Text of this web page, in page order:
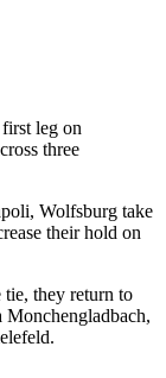
leg on
three
Wolfsburg take
their hold on
they return to